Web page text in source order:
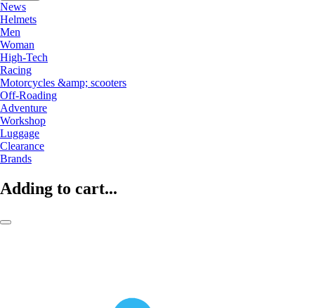
News
Helmets
Men
Woman
High-Tech
Racing
Motorcycles &amp; scooters
Off-Roading
Adventure
Workshop
Luggage
Clearance
Brands
Adding to cart...